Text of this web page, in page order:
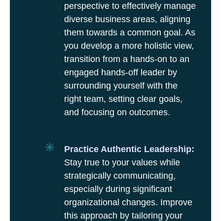
perspective to effectively manage
diverse business areas, aligning
them towards a common goal. As
you develop a more holistic view,
transition from a hands-on to an
engaged hands-off leader by
surrounding yourself with the
right team, setting clear goals,
and focusing on outcomes.
Practice Authentic Leadership:
Stay true to your values while
strategically communicating,
especially during significant
organizational changes. Improve
this approach by tailoring your